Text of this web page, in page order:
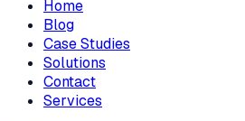
Home
Blog
Case Studies
Solutions
Contact
Services